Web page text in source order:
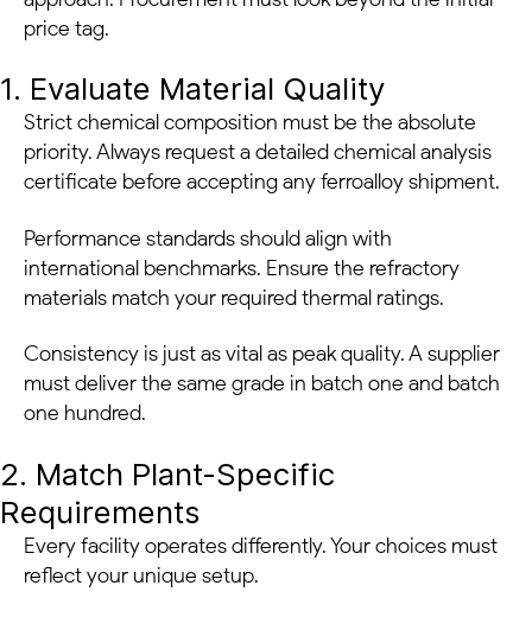
price tag.
1. Evaluate Material Quality
Strict chemical composition must be the absolute
priority. Always request a detailed chemical analysis
certificate before accepting any ferroalloy shipment.
Performance standards should align with
international benchmarks. Ensure the refractory
materials match your required thermal ratings.
Consistency is just as vital as peak quality. A supplier
must deliver the same grade in batch one and batch
one hundred.
2. Match Plant-Specific
Requirements
Every facility operates differently. Your choices must
reflect your unique setup.